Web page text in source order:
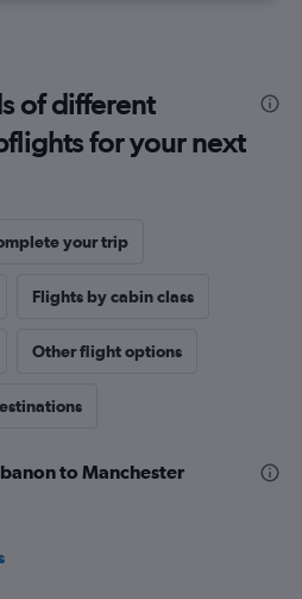
of different
for your next
your trip
Flights by cabin class
Other flight options
to Manchester